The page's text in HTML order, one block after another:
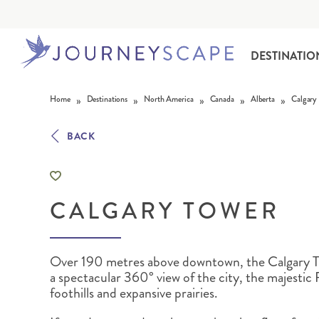
Home » Destinations » North America » Canada » Alberta » Calgary
BACK
CALGARY TOWER
Over 190 metres above downtown, the Calgary
a spectacular 360° view of the city, the
foothills and expansive prairies.